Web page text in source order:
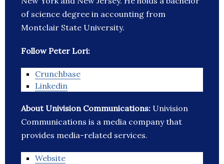
of science degree in accounting from
Montclair State University.
Follow Peter Lori:
Crunchbase
Linkedin
About Univision Communications: Univision
Communications is a media company that
provides media-related services.
Website